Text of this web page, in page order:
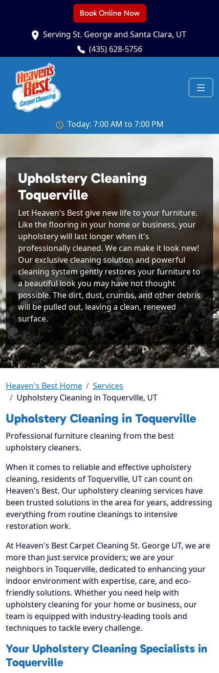
Book Online Now
Serving St. George and Santa Clara, UT
(435) 628-5756
Today: 7:00 AM to 7:00 PM
Upholstery Cleaning
Toquerville
Let Heaven's Best give new life to your furniture.
Like the flooring in your home or business, your
upholstery will last longer when it's
professionally cleaned. We can make it look new!
Our exclusive cleaning solution and powerful
cleaning system gently restores your furniture to
a beautiful look you may have not thought
possible. The dirt, dust, crumbs, and other debris
will be pulled out, leaving a clean, renewed
surface.
Heaven's Best Home
Services
Upholstery Cleaning in Toquerville, UT
Upholstery Cleaning in Toquerville
Professional furniture cleaning from the best
upholstery cleaners.
When it comes to reliable and effective upholstery
cleaning, residents of Toquerville, UT can count on
Heaven's Best. Our upholstery cleaning services have
been trusted solutions in the area for years, addressing
everything from routine cleanings to intensive
restoration work.
At Heaven's Best Carpet Cleaning St. George UT, we are
more than just service providers; we are your
neighbors in Toquerville, dedicated to enhancing your
indoor environment with expertise, care, and eco-
friendly solutions. Whether you need help with
upholstery cleaning for your home or business, our
team is equipped with industry-leading tools and
techniques to tackle every challenge.
Your Upholstery Cleaning Specialists in
Toquerville